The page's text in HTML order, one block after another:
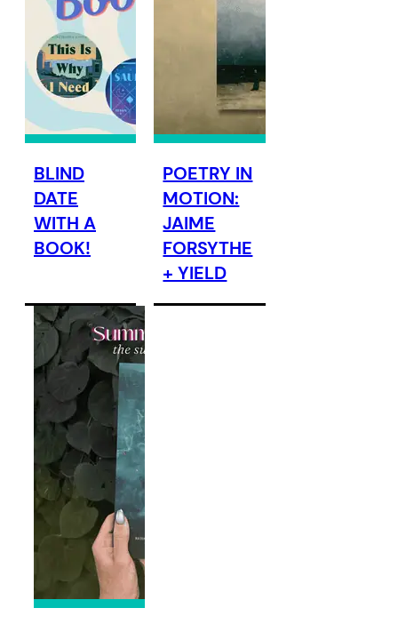
BLIND
DATE
WITH A
BOOK!
POETRY IN
MOTION:
JAIME
FORSYTHE
+ YIELD